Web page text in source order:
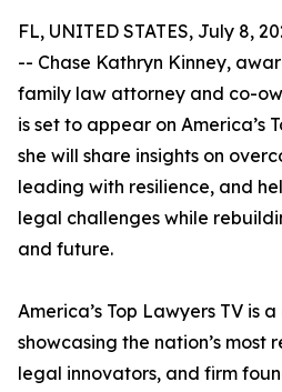
FL, UNITED STATES, July 8,
-- Chase Kathryn Kinney,
family law attorney and co-
is set to appear on America’s
she will share insights on
leading with resilience, and
legal challenges while
and future.
America’s Top Lawyers TV is
showcasing the nation’s most
legal innovators, and firm